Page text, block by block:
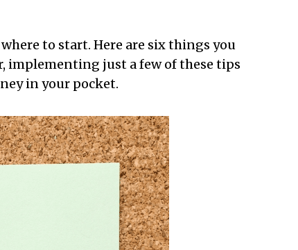
to start. Here are six things you
implementing just a few of these tips
in your pocket.